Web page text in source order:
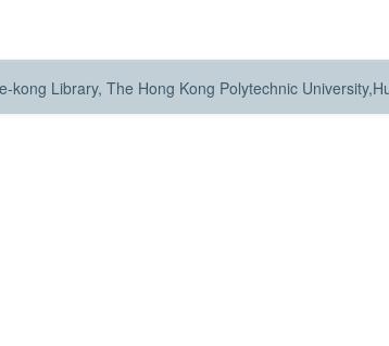
kong Library, The Hong Kong Polytechnic